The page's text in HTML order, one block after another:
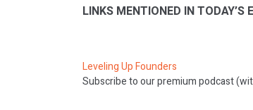
LINKS MENTIONED IN TODAY’S
Leveling Up Founders
Subscribe to our premium podcast